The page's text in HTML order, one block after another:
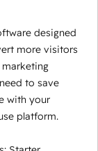
designed
more visitors
to save
with your
platform.